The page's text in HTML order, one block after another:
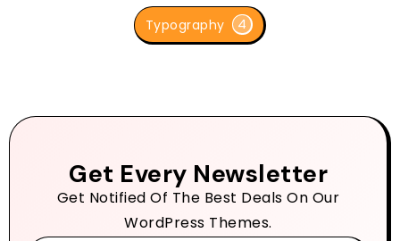
Typography 4
Get Every Newsletter
Get Notified Of The Best Deals On Our
WordPress Themes.